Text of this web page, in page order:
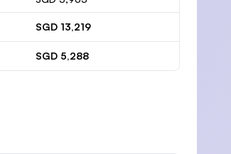
SGD 13,219
SGD 5,288